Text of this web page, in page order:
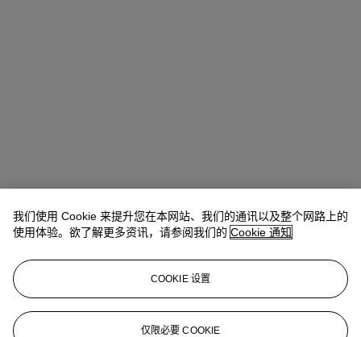
21st Century Evening Sale
kwiding@christies.com
+1 917 714 6305
我们使用 Cookie 来提升您在本网站、我们的通讯以及整个网路上的
使用体验。欲了解更多资讯，请参阅我们的 Cookie 通知
COOKIE 设置
仅限必要 COOKIE